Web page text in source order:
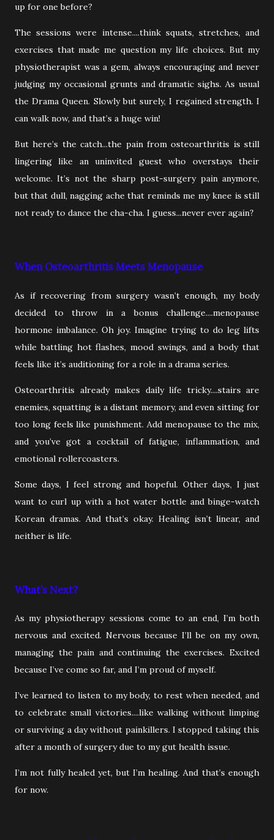
up for one before?
The sessions were intense....think squats, stretches, and
exercises that made me question my life choices. But my
physiotherapist was a gem, always encouraging and never
judging my occasional grunts and dramatic sighs. As usual
the Drama Queen. Slowly but surely, I regained strength. I
can walk now, and that’s a huge win!
But here’s the catch...the pain from osteoarthritis is still
lingering like an uninvited guest who overstays their
welcome. It’s not the sharp post-surgery pain anymore,
but that dull, nagging ache that reminds me my knee is still
not ready to dance the cha-cha. I guess...never ever again?
When Osteoarthritis Meets Menopause
As if recovering from surgery wasn’t enough, my body
decided to throw in a bonus challenge....menopause
hormone imbalance. Oh joy. Imagine trying to do leg lifts
while battling hot flashes, mood swings, and a body that
feels like it’s auditioning for a role in a drama series.
Osteoarthritis already makes daily life tricky....stairs are
enemies, squatting is a distant memory, and even sitting for
too long feels like punishment. Add menopause to the mix,
and you’ve got a cocktail of fatigue, inflammation, and
emotional rollercoasters.
Some days, I feel strong and hopeful. Other days, I just
want to curl up with a hot water bottle and binge-watch
Korean dramas. And that’s okay. Healing isn’t linear, and
neither is life.
What’s Next?
As my physiotherapy sessions come to an end, I’m both
nervous and excited. Nervous because I’ll be on my own,
managing the pain and continuing the exercises. Excited
because I’ve come so far, and I’m proud of myself.
I’ve learned to listen to my body, to rest when needed, and
to celebrate small victories....like walking without limping
or surviving a day without painkillers. I stopped taking this
after a month of surgery due to my gut health issue.
I’m not fully healed yet, but I’m healing. And that’s enough
for now.